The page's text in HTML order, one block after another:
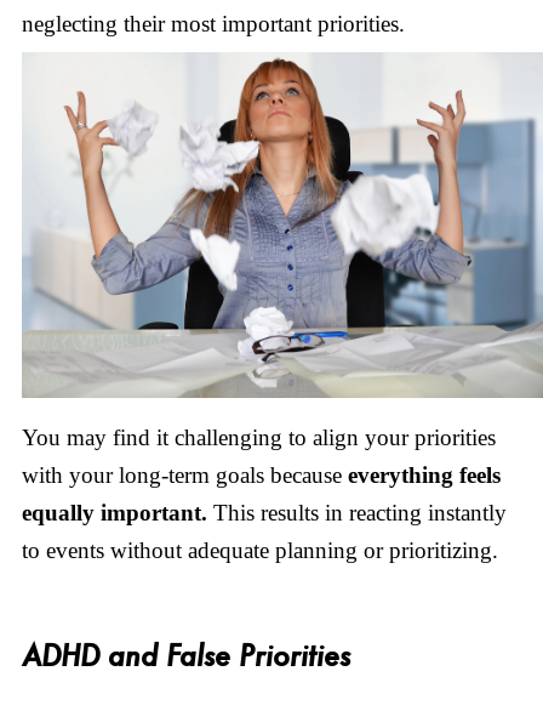
neglecting their most important priorities.
You may find it challenging to align your priorities
with your long-term goals becauseeverything feels
equally important. This results in reacting instantly
to events without adequate planning or prioritizing.
ADHD and False Priorities